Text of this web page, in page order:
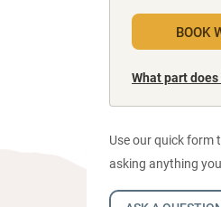
BOOK
What part does
Use our quick form
asking anything